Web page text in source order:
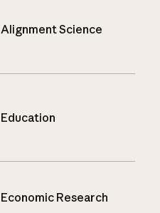
Alignment Science
Education
Economic Research